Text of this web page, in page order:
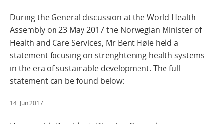
During the General discussion at the World Health
Assembly on 23 May 2017 the Norwegian Minister of
Health and Care Services, Mr Bent Høie held a
statement focusing on strenghtening health systems
in the era of sustainable development. The full
statement can be found below:
14. Jun 2017